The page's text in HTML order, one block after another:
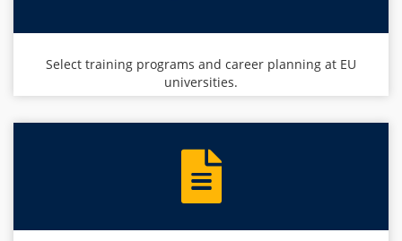
Select training programs and career planning at EU
universities.